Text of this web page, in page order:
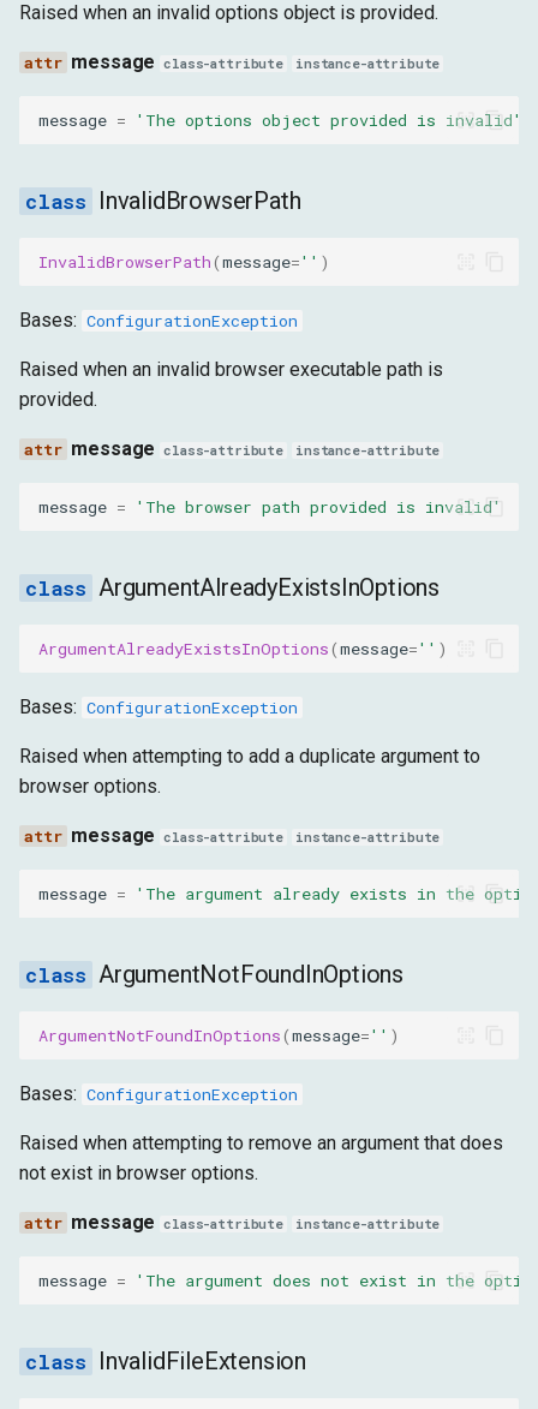
Raised when an invalid options object is provided.
message class-attribute instance-attribute
message = 'The options object provided is invalid'
InvalidBrowserPath
InvalidBrowserPath(message='' )
Bases: ConfigurationException
Raised when an invalid browser executable path is
provided.
message class-attribute instance-attribute
message = 'The browser path provided is invalid'
ArgumentAlreadyExistsInOptions
ArgumentAlreadyExistsInOptions(message='' )
Bases: ConfigurationException
Raised when attempting to add a duplicate argument to
browser options.
message class-attribute instance-attribute
message = 'The argument already exists in the
ArgumentNotFoundInOptions
ArgumentNotFoundInOptions(message='' )
Bases: ConfigurationException
Raised when attempting to remove an argument that does
not exist in browser options.
message class-attribute instance-attribute
message = 'The argument does not exist in the
InvalidFileExtension